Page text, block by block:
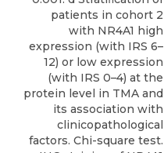
patients in cohort 2
with NR4A1 high
expression (with IRS 6–
12) or low expression
(with IRS 0–4) at the
protein level in TMA and
its association with
clinicopathological
factors. Chi-square test.